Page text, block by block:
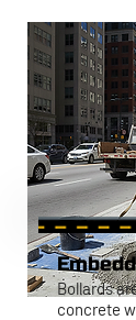
Bollards
concrete